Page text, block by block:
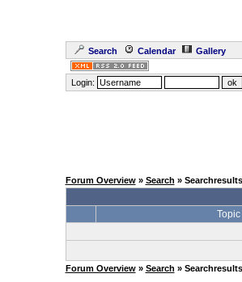
Search Calendar Gallery
Login:
Forum Overview» Search » Searchresults
Topic
Forum Overview» Search » Searchresults